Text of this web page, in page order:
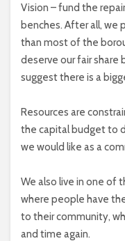
Vision – fund the
benches. After all, we
than most of the
deserve our fair share
suggest there is a
Resources are
the capital budget to
we would like as a
We also live in one of
where people have
to their community,
and time again.